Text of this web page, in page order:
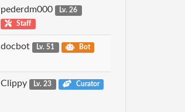
pederdm000
Lv. 26
Staff
docbot Lv. 51 Bot
Clippy Lv. 23 Curator